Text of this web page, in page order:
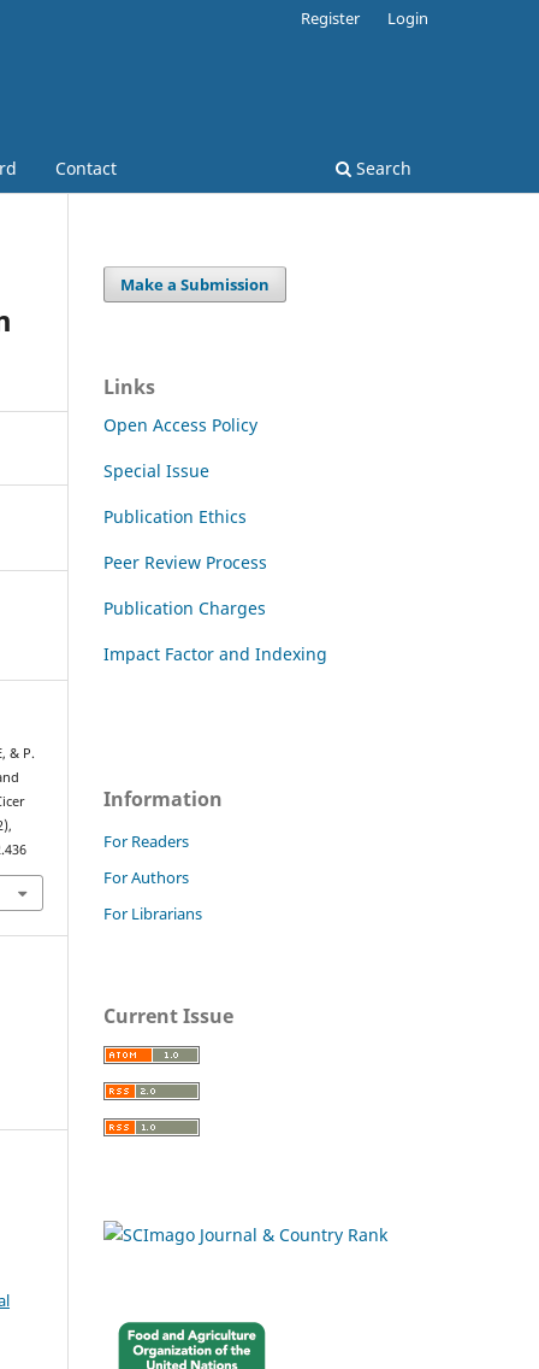
Contact Search
Register Login
& P.
Make a Submission
Links
Open Access Policy
Special Issue
Publication Ethics
Peer Review Process
Publication Charges
Impact Factor and Indexing
Information
For Readers
For Authors
For Librarians
Current Issue